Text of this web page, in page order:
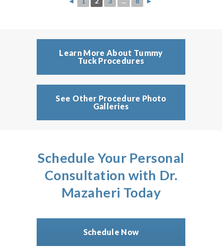
Learn More About Tummy
Tuck Procedures
See Other Procedure Photo
Galleries
Schedule Your Personal
Consultation with Dr.
Mazaheri Today
Schedule Now